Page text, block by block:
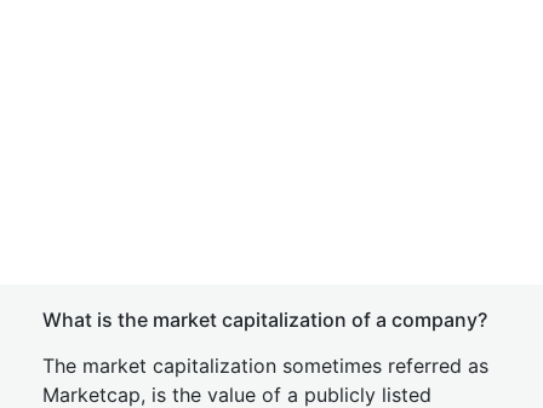
What is the market capitalization of a company?
The market capitalization sometimes referred as
Marketcap, is the value of a publicly listed